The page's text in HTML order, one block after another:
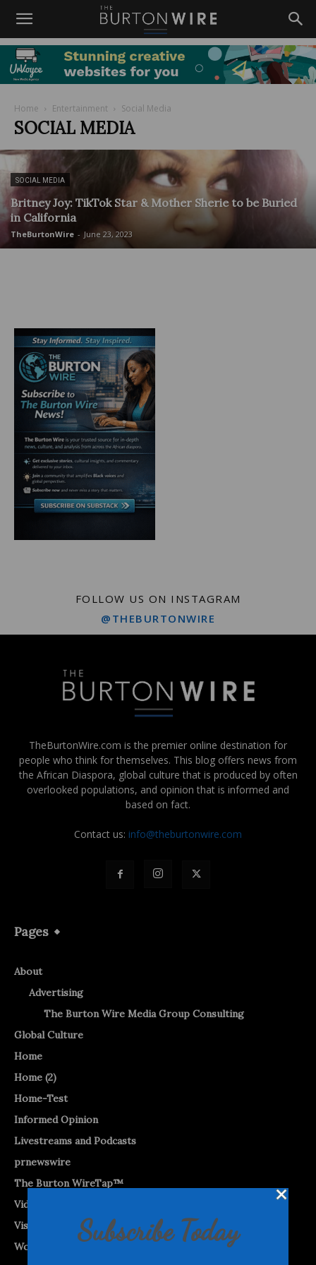
Home Entertainment Social Media
SOCIAL MEDIA
SOCIAL MEDIA
Britney Joy: TikTok Star & Mother Sherie to be Buried
in California
TheBurtonWire - June 23, 2023
FOLLOW US ON INSTAGRAM
@THEBURTONWIRE
TheBurtonWire.com is the premier online destination for
people who think for themselves. This blog offers news from
the African Diaspora, global culture that is produced by often
overlooked populations, and opinion that is informed and
based on fact.
Contact us: info@theburtonwire.com
Pages
About
Advertising
The Burton Wire Media Group Consulting
Global Culture
Home
Home (2)
Home-Test
Informed Opinion
Livestreams and Podcasts
prnewswire
The Burton WireTap™
Videos
Visual Vibes
World News
Subscribe Today